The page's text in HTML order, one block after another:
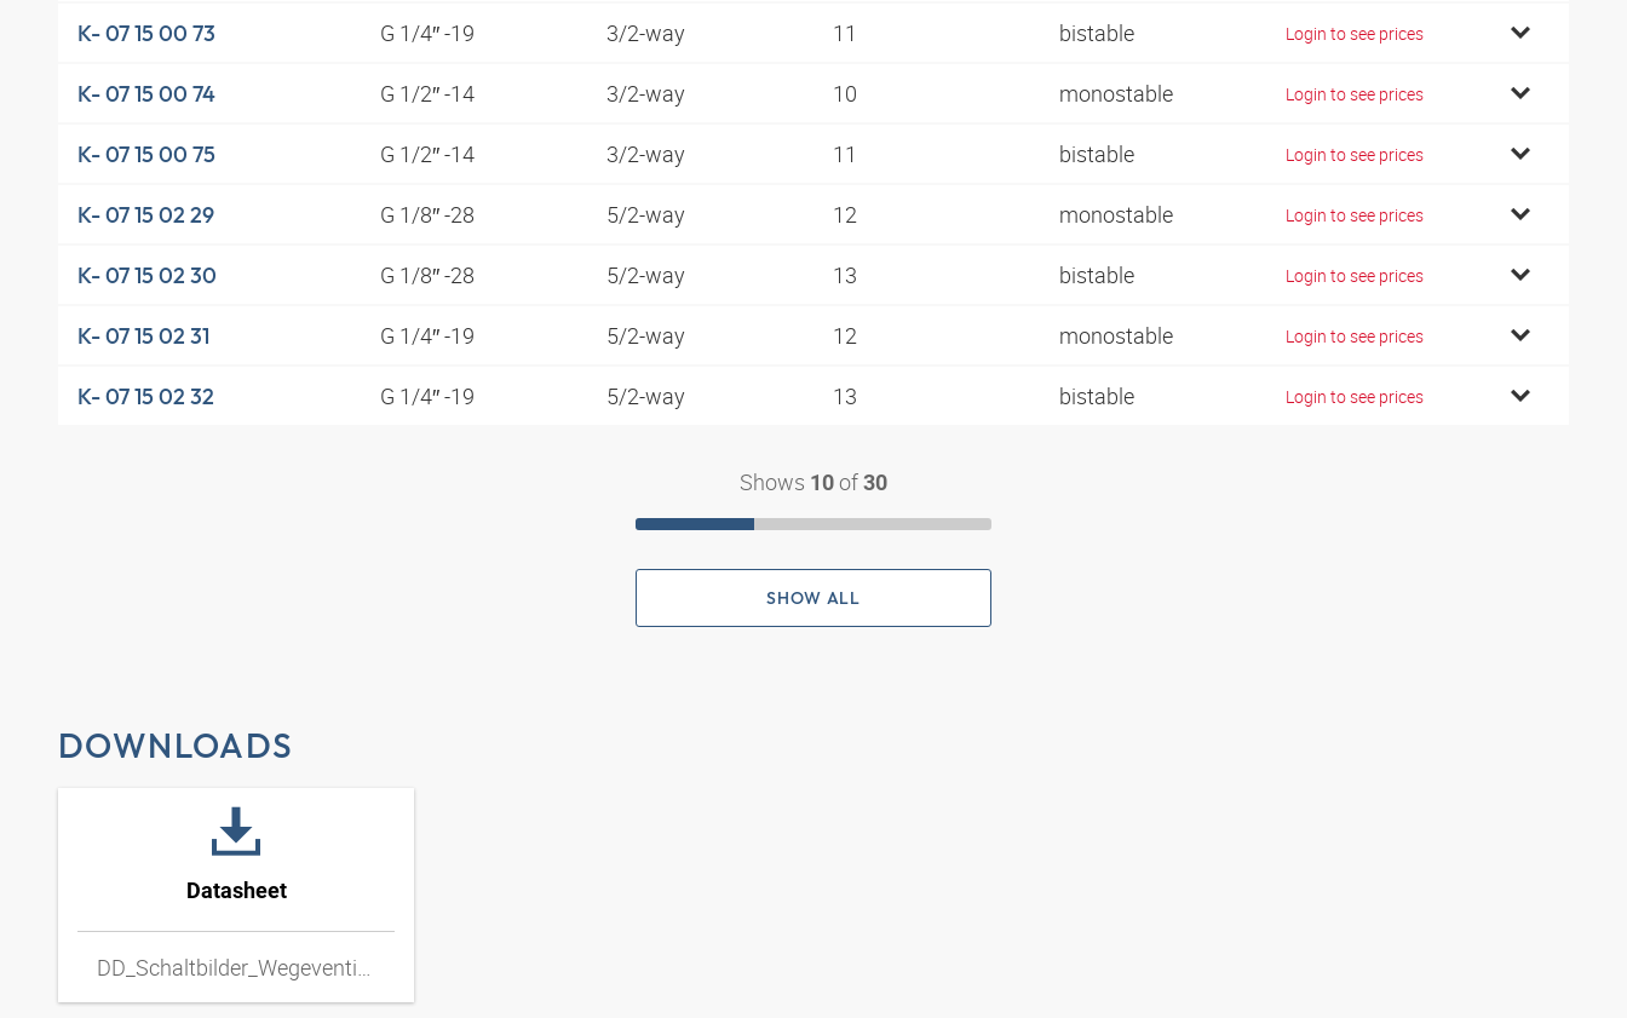
K- 07 15 00 73 G 1/4″ -19 3/2-way 11 bistable Login to see prices
K- 07 15 00 74 G 1/2″ -14 3/2-way 10 monostable Login to see prices
K- 07 15 00 75 G 1/2″ -14 3/2-way 11 bistable Login to see prices
K- 07 15 02 29 G 1/8″ -28 5/2-way 12 monostable Login to see prices
K- 07 15 02 30 G 1/8″ -28 5/2-way 13 bistable Login to see prices
K- 07 15 02 31 G 1/4″ -19 5/2-way 12 monostable Login to see prices
K- 07 15 02 32 G 1/4″ -19 5/2-way 13 bistable Login to see prices
Shows 10 of 30
SHOW ALL
DOWNLOADS
Datasheet
DD_Schaltbilder_Wegeventil_Hand_